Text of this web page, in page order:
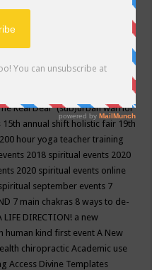
Real Deal"(sub)urban warrior
15th annual shift holistic fair 19th
200 hour yoga teacher training
2018 spiritual events 2020
2020 spiritual events online
september events 7
7 main chakras 8 ways to de-
LIFE DIRECTION! a new
human kind first eventA New
chiropracticAcademic use
Access Divine Templates